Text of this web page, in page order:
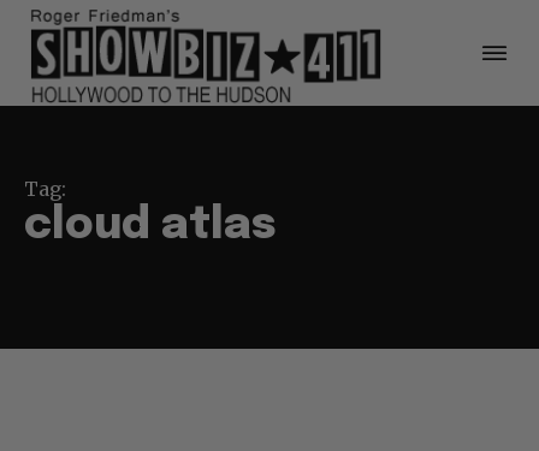
Tag:
cloud atlas